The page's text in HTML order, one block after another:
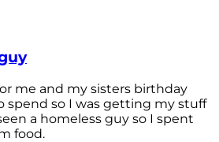
me and my sisters birthday
spend so I was getting my stuff
a homeless guy so I spent
food.